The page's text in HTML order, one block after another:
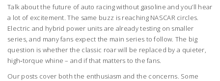
Talk about the future of auto racing without gasoline and you’ll hear
a lot of excitement. The same buzz is reaching NASCAR circles.
Electric and hybrid power units are already testing on smaller
series, and many fans expect the main series to follow. The big
question is whether the classic roar will be replaced by a quieter,
high‑torque whine – and if that matters to the fans.
Our posts cover both the enthusiasm and the concerns. Some